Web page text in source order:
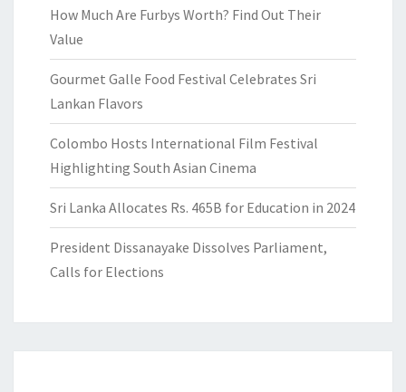
How Much Are Furbys Worth? Find Out Their
Value
Gourmet Galle Food Festival Celebrates Sri
Lankan Flavors
Colombo Hosts International Film Festival
Highlighting South Asian Cinema
Sri Lanka Allocates Rs. 465B for Education in 2024
President Dissanayake Dissolves Parliament,
Calls for Elections